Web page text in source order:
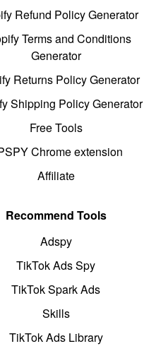
Refund Policy Generator
Terms and Conditions
Generator
Returns Policy Generator
Shipping Policy Generator
Free Tools
Chrome extension
Affiliate
Recommend Tools
Adspy
TikTok Ads Spy
TikTok Spark Ads
Skills
TikTok Ads Library